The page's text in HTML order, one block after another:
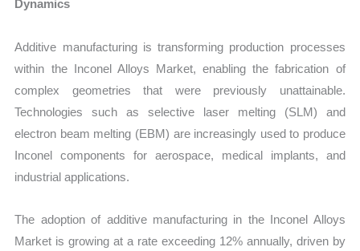
Dynamics
Additive manufacturing is transforming production processes
within the Inconel Alloys Market, enabling the fabrication of
complex geometries that were previously unattainable.
Technologies such as selective laser melting (SLM) and
electron beam melting (EBM) are increasingly used to produce
Inconel components for aerospace, medical implants, and
industrial applications.
The adoption of additive manufacturing in the Inconel Alloys
Market is growing at a rate exceeding 12% annually, driven by